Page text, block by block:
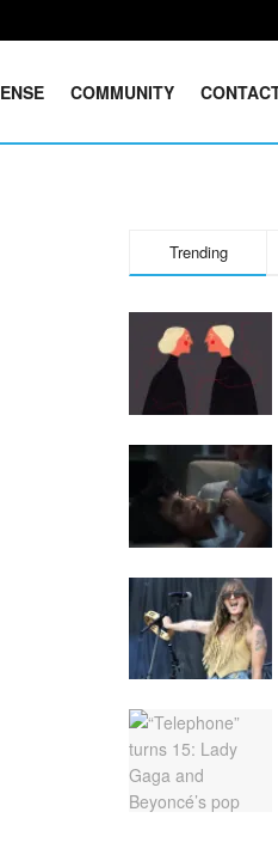
COMMUNITY
Trending